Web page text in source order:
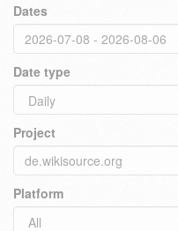
Dates
Date type
Project
Platform